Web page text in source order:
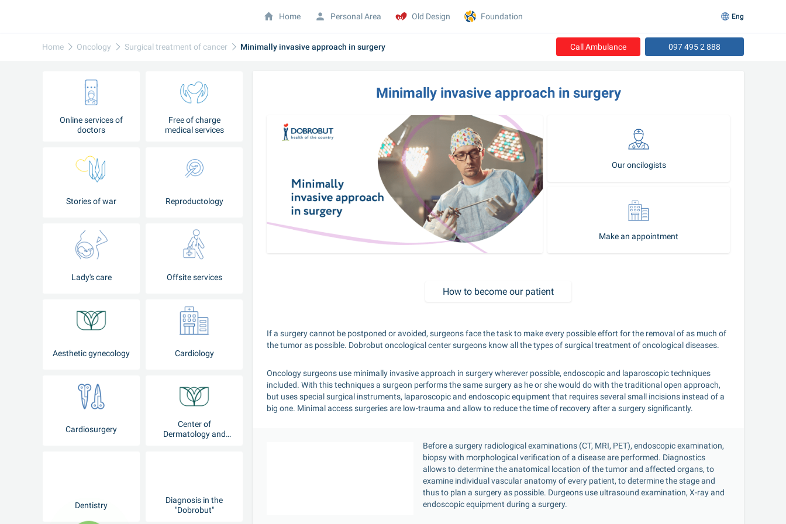
Home Oncology Surgical treatment of cancer Minimally invasive approach in surgery Call Ambulance 097 495 2 888
Online services of
doctors
Free of charge
medical services
Stories of war Reproductology
Lady's care Offsite services
Aesthetic gynecology Cardiology
Cardiosurgery
Center of
Dermatology and
Dentistry
Diagnosis in the
"Dobrobut"
Minimally invasive approach in surgery
Our oncilogists
Make an appointment
How to become our patient
If a surgery cannot be postponed or avoided, surgeons face the task to make every possible effort for the removal of as much of
the tumor as possible. Dobrobut oncological center surgeons know all the types of surgical treatment of oncological diseases.
Oncology surgeons use minimally invasive approach in surgery wherever possible, endoscopic and laparoscopic techniques
included. With this techniques a surgeon performs the same surgery as he or she would do with the traditional open approach,
but uses special surgical instruments, laparoscopic and endoscopic equipment that requires several small incisions instead of a
big one. Minimal access surgeries are low-trauma and allow to reduce the time of recovery after a surgery significantly.
Before a surgery radiological examinations (CT, MRI, PET), endoscopic examination,
biopsy with morphological verification of a disease are performed. Diagnostics
allows to determine the anatomical location of the tumor and affected organs, to
examine individual vascular anatomy of every patient, to determine the stage and
thus to plan a surgery as possible. Durgeons use ultrasound examination, X-ray and
endoscopic equipment during a surgery.
Home Personal Area Old Design Foundation Eng